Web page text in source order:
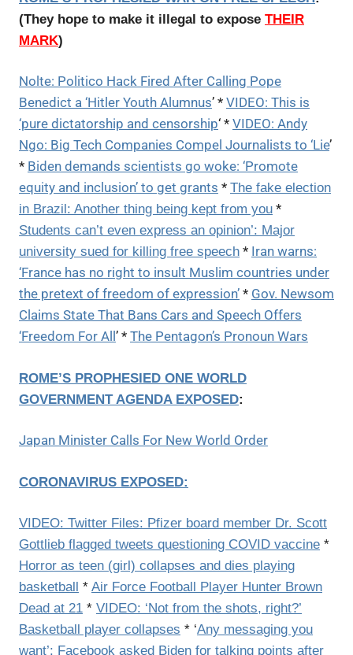
(They hope to make it illegal to expose THEIR
MARK)
Nolte: Politico Hack Fired After Calling Pope
Benedict a ‘Hitler Youth Alumnus’ * VIDEO: This is
‘pure dictatorship and censorship‘ * VIDEO: Andy
Ngo: Big Tech Companies Compel Journalists to ‘Lie’
* Biden demands scientists go woke: ‘Promote
equity and inclusion’ to get grants * The fake election
in Brazil: Another thing being kept from you *
Students can’t even express an opinion’: Major
university sued for killing free speech * Iran warns:
‘France has no right to insult Muslim countries under
the pretext of freedom of expression’ * Gov. Newsom
Claims State That Bans Cars and Speech Offers
‘Freedom For All ’ * The Pentagon’s Pronoun Wars
ROME’S PROPHESIED ONE WORLD
GOVERNMENT AGENDA EXPOSED:
Japan Minister Calls For New World Order
CORONAVIRUS EXPOSED:
VIDEO: Twitter Files: Pfizer board member Dr. Scott
Gottlieb flagged tweets questioning COVID vaccine *
Horror as teen (girl) collapses and dies playing
basketball * Air Force Football Player Hunter Brown
Dead at 21 * VIDEO: ‘Not from the shots, right?’
Basketball player collapses * ‘Any messaging you
want’: Facebook asked Biden for talking points after